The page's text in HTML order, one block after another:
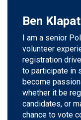
Ben
I am a senior
volunteer
registration
to participate in
become
whether it be
candidates, or
chance to vote